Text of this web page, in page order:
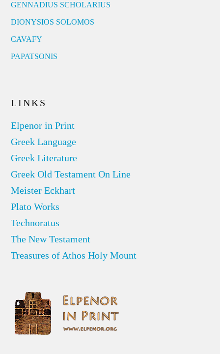
GENNADIUS SCHOLARIUS
DIONYSIOS SOLOMOS
CAVAFY
PAPATSONIS
LINKS
Elpenor in Print
Greek Language
Greek Literature
Greek Old Testament On Line
Meister Eckhart
Plato Works
Technoratus
The New Testament
Treasures of Athos Holy Mount